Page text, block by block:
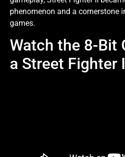
phenomenon and a cornerstone
games.
Watch the 8-Bit
a Street Fighter